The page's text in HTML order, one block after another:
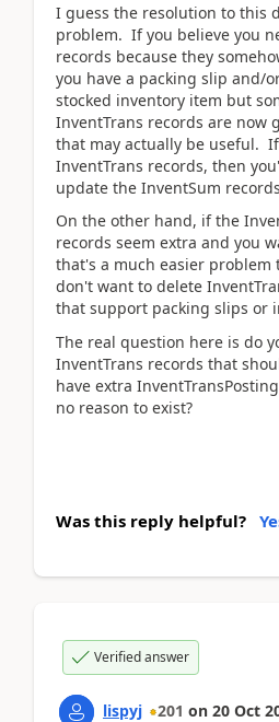
I guess the resolution to this
problem. If you believe you
records because they
you have a packing slip and/
stocked inventory item but
InventTrans records are now
that may actually be useful.
InventTrans records, then
update the InventSum
On the other hand, if the
records seem extra and you
that's a much easier problem
don't want to delete
that support packing slips or
The real question here is do
InventTrans records that
have extra
no reason to exist?
Was this reply helpful?
Verified answer
lispyj 201 on 20 Oct